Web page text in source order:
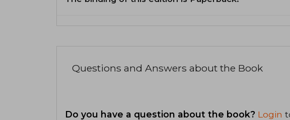
Questions and Answers about the Book
Do you have a question about the book? Login